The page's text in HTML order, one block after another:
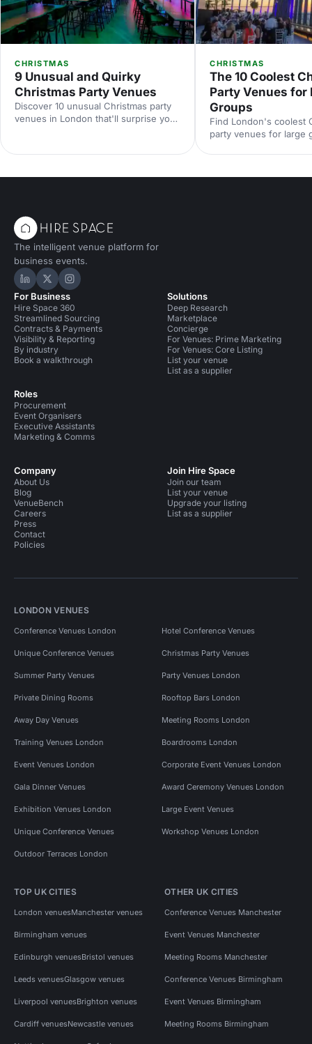
CHRISTMAS
9 Unusual and Quirky
Christmas Party Venues
Discover 10 unusual Christmas party
venues in London that'll surprise your
character, find the perfect spot for a
CHRISTMAS
The 10 Coolest
Party Venues for
Groups
Find London's coolest
party venues for large
ballrooms, discover
The intelligent venue platform for
business events.
Hire Space on LinkedIn
Hire Space on X
Hire Space on Instagram
For Business
Hire Space 360
Streamlined Sourcing
Contracts & Payments
Visibility & Reporting
By industry
Book a walkthrough
Roles
Procurement
Event Organisers
Executive Assistants
Marketing & Comms
Solutions
Deep Research
Marketplace
Concierge
For Venues: Prime Marketing
For Venues: Core Listing
List your venue
List as a supplier
Company
About Us
Blog
VenueBench
Careers
Press
Contact
Policies
Join Hire Space
Join our team
List your venue
Upgrade your listing
List as a supplier
LONDON VENUES
Conference Venues London Hotel Conference Venues
Unique Conference Venues Christmas Party Venues
Summer Party Venues Party Venues London
Private Dining Rooms Rooftop Bars London
Away Day Venues Meeting Rooms London
Training Venues London Boardrooms London
Event Venues London Corporate Event Venues London
Gala Dinner Venues Award Ceremony Venues London
Exhibition Venues London Large Event Venues
Unique Conference Venues Workshop Venues London
Outdoor Terraces London
TOP UK CITIES
London venuesManchester venues
Birmingham venues
Edinburgh venuesBristol venues
Leeds venuesGlasgow venues
Liverpool venuesBrighton venues
Cardiff venuesNewcastle venues
OTHER UK CITIES
Conference Venues Manchester
Event Venues Manchester
Meeting Rooms Manchester
Conference Venues Birmingham
Event Venues Birmingham
Meeting Rooms Birmingham